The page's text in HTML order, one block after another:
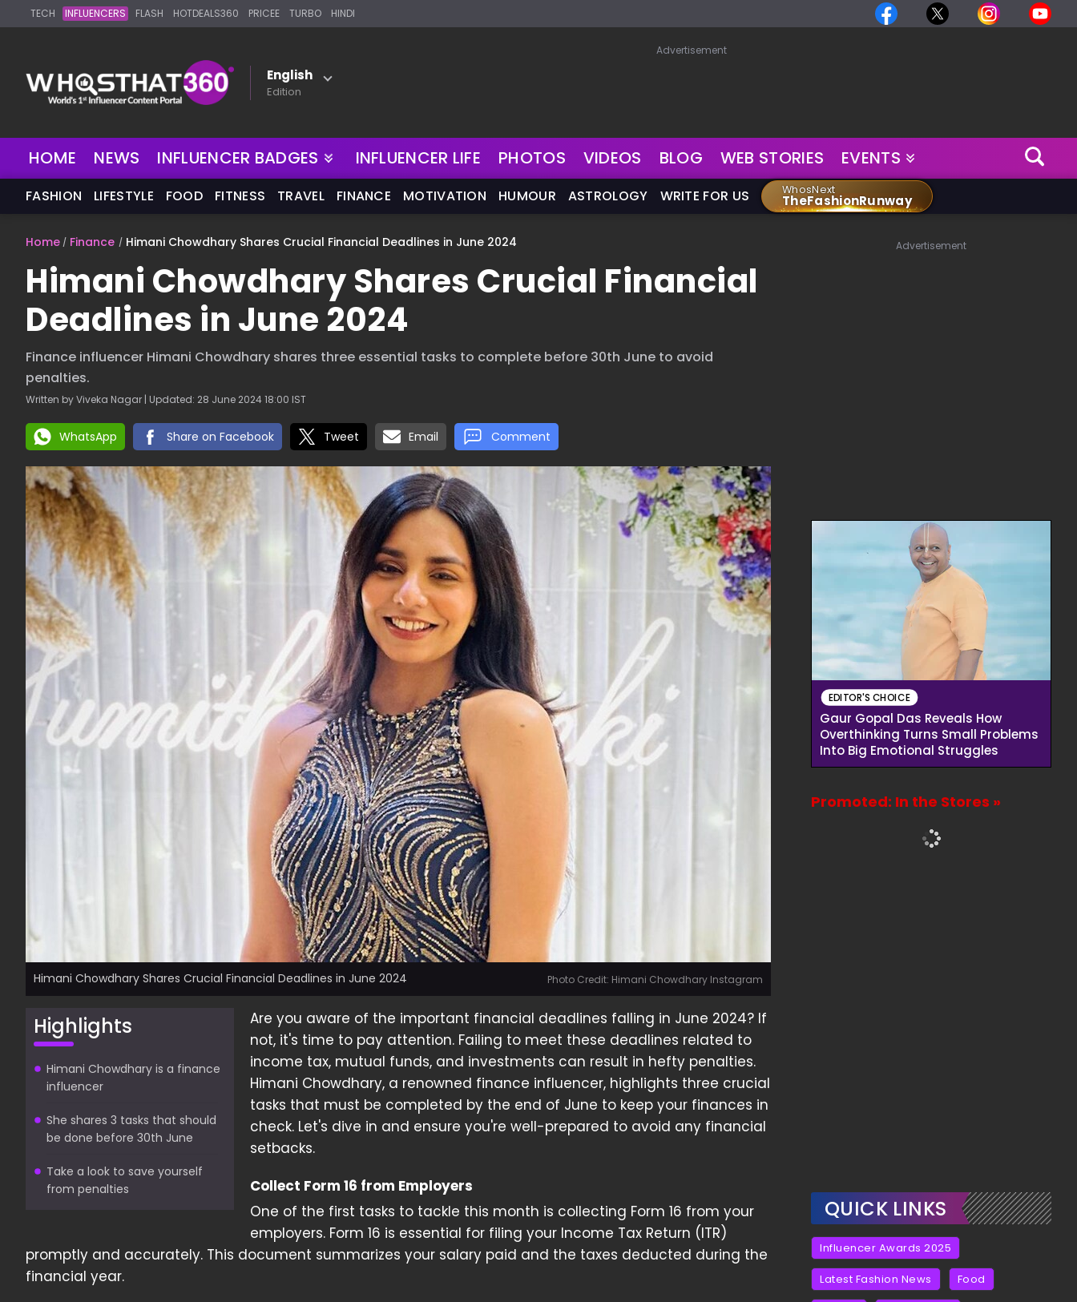
TECH INFLUENCERS FLASH HOTDEALS360 PRICEE TURBO HINDI
English
Edition
Advertisement
HOME NEWS INFLUENCER BADGES INFLUENCER LIFE PHOTOS VIDEOS BLOG WEB STORIES EVENTS
FASHION LIFESTYLE FOOD FITNESS TRAVEL FINANCE MOTIVATION HUMOUR ASTROLOGY WRITE FOR US WhosNext
TheFashionRunway
Home Finance Himani Chowdhary Shares Crucial Financial Deadlines in June 2024
Himani Chowdhary Shares Crucial Financial
Deadlines in June 2024
Finance influencer Himani Chowdhary shares three essential tasks to complete before 30th June to avoid
penalties.
Written by Viveka Nagar | Updated: 28 June 2024 18:00 IST
WhatsApp Share on Facebook Tweet Email Comment
Himani Chowdhary Shares Crucial Financial Deadlines in June 2024 Photo Credit: Himani Chowdhary Instagram
Highlights
Himani Chowdhary is a finance
influencer
She shares 3 tasks that should
be done before 30th June
Take a look to save yourself
from penalties
Are you aware of the important financial deadlines falling in June 2024? If
not, it's time to pay attention. Failing to meet these deadlines related to
income tax, mutual funds, and investments can result in hefty penalties.
Himani Chowdhary, a renowned finance influencer, highlights three crucial
tasks that must be completed by the end of June to keep your finances in
check. Let's dive in and ensure you're well-prepared to avoid any financial
setbacks.
Collect Form 16 from Employers
One of the first tasks to tackle this month is collecting Form 16 from your
employers. Form 16 is essential for filing your Income Tax Return (ITR)
promptly and accurately. This document summarizes your salary paid and the taxes deducted during the
financial year.
Advertisement
EDITOR'S CHOICE
Gaur Gopal Das Reveals How
Overthinking Turns Small Problems
Into Big Emotional Struggles
Promoted: In the Stores »
QUICK LINKS
Influencer Awards 2025
Latest Fashion News Food